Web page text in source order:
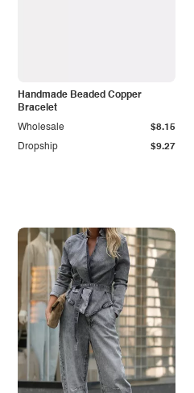
Handmade Beaded Copper
Bracelet
Dropship $9.27
Wholesale $8.15